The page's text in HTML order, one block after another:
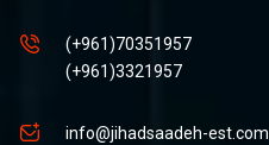
(+961)70351957
(+961)3321957
info@jihadsaadeh-est.com